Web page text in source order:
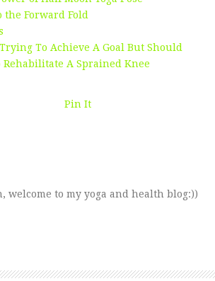
Forward Fold
To Achieve A Goal But Should
Rehabilitate A Sprained Knee
Pin It
welcome to my yoga and health blog:))